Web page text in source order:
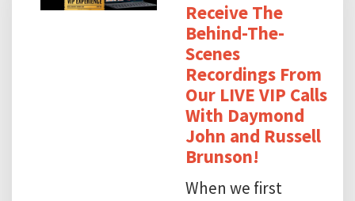
Receive The
Behind-The-
Scenes
Recordings From
Our LIVE VIP Calls
With Daymond
John and Russell
Brunson!
When we first